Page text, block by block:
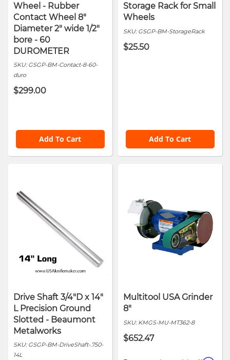
Wheel - Rubber
Contact Wheel 8"
Diameter 2" wide 1/2"
bore - 60
DUROMETER
SKU: GSGP-BM-Contact-8-60-
duro
$299.00
Add To Cart
Storage Rack for Small
Wheels
SKU: GSGP-BM-StorageRack
$25.50
Add To Cart
Drive Shaft 3/4"D x 14"
L Precision Ground
Slotted - Beaumont
Metalworks
SKU: GSGP-BM-DriveShaft-.750-
14L
Multitool USA Grinder
8"
SKU: KMGS-MU-MT362-8
$652.47